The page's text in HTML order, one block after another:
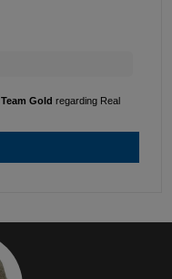
Team Gold regarding Real